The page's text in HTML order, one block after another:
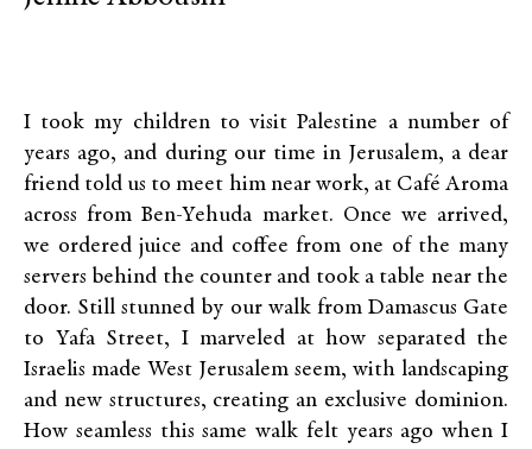
I took my children to visit Palestine a number of
years ago, and during our time in Jerusalem, a dear
friend told us to meet him near work, at Café Aroma
across from Ben-Yehuda market. Once we arrived,
we ordered juice and coffee from one of the many
servers behind the counter and took a table near the
door. Still stunned by our walk from Damascus Gate
to Yafa Street, I marveled at how separated the
Israelis made West Jerusalem seem, with landscaping
and new structures, creating an exclusive dominion.
How seamless this same walk felt years ago when I